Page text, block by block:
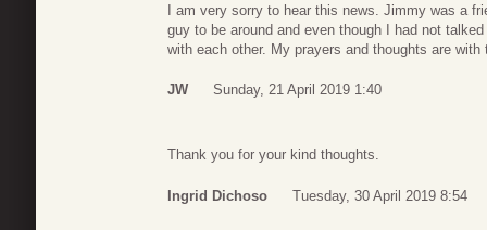
I am very sorry to hear this news. Jimmy was a
guy to be around and even though I had not
with each other. My prayers and thoughts are
JW Sunday, 21 April 2019 1:40
Thank you for your kind thoughts.
Ingrid Dichoso Tuesday, 30 April 2019 8:54